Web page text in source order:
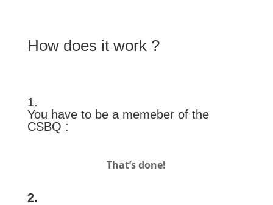
How does it work ?
1.
You have to be a memeber of the
CSBQ :
That’s done!
2.